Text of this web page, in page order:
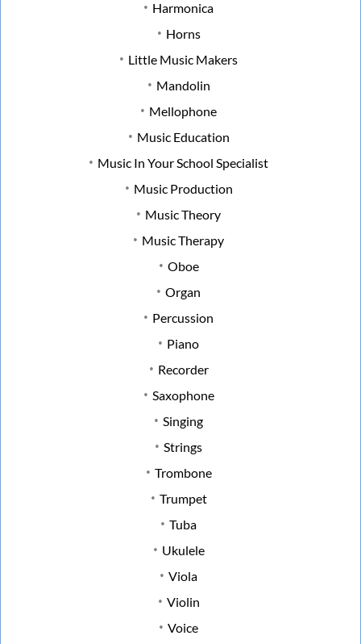
Harmonica
Horns
Little Music Makers
Mandolin
Mellophone
Music Education
Music In Your School Specialist
Music Production
Music Theory
Music Therapy
Oboe
Organ
Percussion
Piano
Recorder
Saxophone
Singing
Strings
Trombone
Trumpet
Tuba
Ukulele
Viola
Violin
Voice